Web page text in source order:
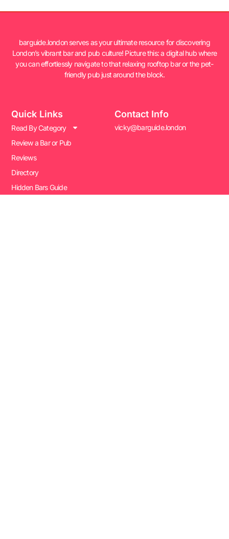
barguide.london serves as your ultimate resource for discovering
London’s vibrant bar and pub culture! Picture this: a digital hub where
you can effortlessly navigate to that relaxing rooftop bar or the pet-
friendly pub just around the block.
Quick Links
Read By Category
Review a Bar or Pub
Reviews
Directory
Hidden Bars Guide
Contact Info
vicky@barguide.london